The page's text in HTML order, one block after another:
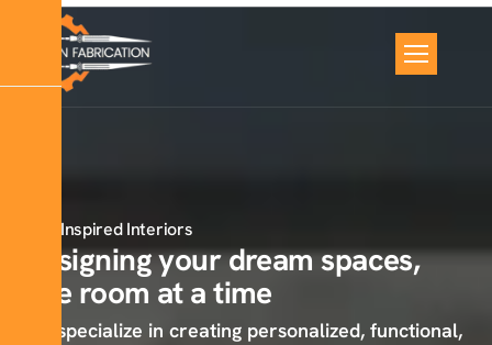
Inspired Interiors
Designing your dream spaces,
one room at a time
We specialize in creating personalized, functional,